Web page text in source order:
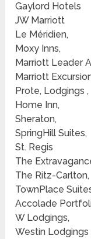
Gaylord Hotels
JW Marriott
Le Méridien,
Moxy Inns,
Marriott Leader
Marriott
Prote, Lodgings ,
Home Inn,
Sheraton,
SpringHill Suites,
St. Regis
The
The Ritz-Carlton,
TownPlace
Accolade
W Lodgings,
Westin Lodgings